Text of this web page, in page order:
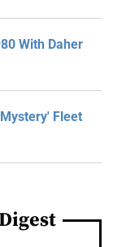
With Daher
Fleet